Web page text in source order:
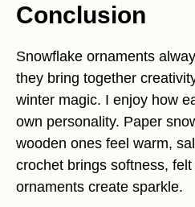
Conclusion
Snowflake ornaments
they bring together
winter magic. I enjoy how
own personality. Paper
wooden ones feel warm,
crochet brings softness,
ornaments create sparkle.